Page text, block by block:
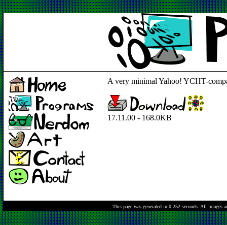
A very minimal Yahoo! YCHT-
17.11.00 - 168.0KB
This page was generated in 0.252 seconds. All images